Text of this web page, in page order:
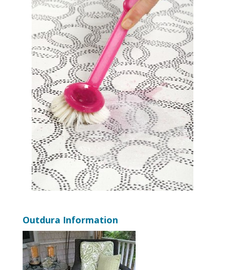
Outdura Information